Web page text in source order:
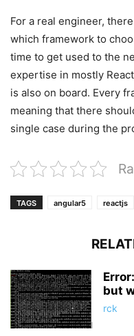
For a real engineer,
which framework to
time to get used to the
expertise in mostly
is also on board. Every
meaning that there
single case during the
TAGS angular5 reactjs
but
rck